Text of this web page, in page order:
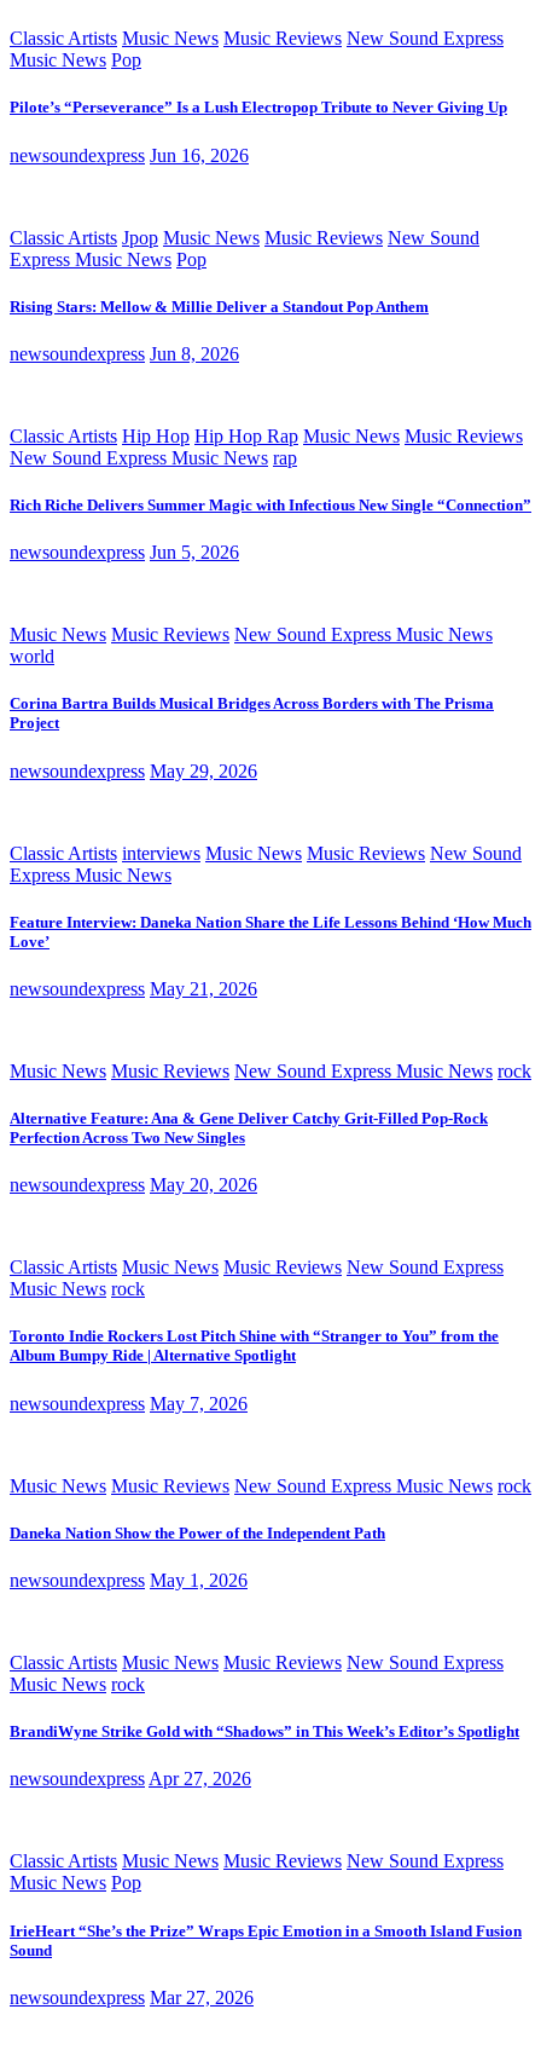
Classic Artists Music News Music Reviews New Sound Express
Music News Pop
Pilote’s “Perseverance” Is a Lush Electropop Tribute to Never Giving Up
newsoundexpress Jun 16, 2026
Classic Artists Jpop Music News Music Reviews New Sound
Express Music News Pop
Rising Stars: Mellow & Millie Deliver a Standout Pop Anthem
newsoundexpress Jun 8, 2026
Classic Artists Hip Hop Hip Hop Rap Music News Music Reviews
New Sound Express Music News rap
Rich Riche Delivers Summer Magic with Infectious New Single “Connection”
newsoundexpress Jun 5, 2026
Music News Music Reviews New Sound Express Music News
world
Corina Bartra Builds Musical Bridges Across Borders with The Prisma
Project
newsoundexpress May 29, 2026
Classic Artists interviews Music News Music Reviews New Sound
Express Music News
Feature Interview: Daneka Nation Share the Life Lessons Behind ‘How Much
Love’
newsoundexpress May 21, 2026
Music News Music Reviews New Sound Express Music News rock
Alternative Feature: Ana & Gene Deliver Catchy Grit-Filled Pop-Rock
Perfection Across Two New Singles
newsoundexpress May 20, 2026
Classic Artists Music News Music Reviews New Sound Express
Music News rock
Toronto Indie Rockers Lost Pitch Shine with “Stranger to You” from the
Album Bumpy Ride | Alternative Spotlight
newsoundexpress May 7, 2026
Music News Music Reviews New Sound Express Music News rock
Daneka Nation Show the Power of the Independent Path
newsoundexpress May 1, 2026
Classic Artists Music News Music Reviews New Sound Express
Music News rock
BrandiWyne Strike Gold with “Shadows” in This Week’s Editor’s Spotlight
newsoundexpress Apr 27, 2026
Classic Artists Music News Music Reviews New Sound Express
Music News Pop
IrieHeart “She’s the Prize” Wraps Epic Emotion in a Smooth Island Fusion
Sound
newsoundexpress Mar 27, 2026